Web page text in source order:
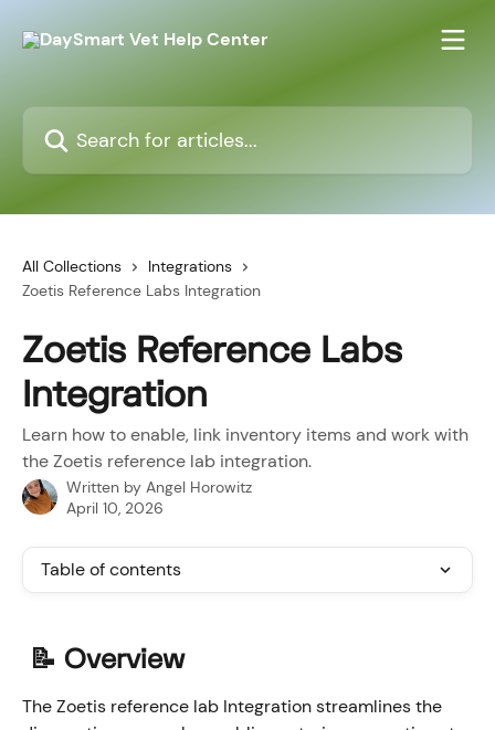
All Collections
Integrations
Zoetis Reference Labs Integration
Zoetis Reference Labs
Integration
Learn how to enable, link inventory items and work with
the Zoetis reference lab integration.
Written by Angel Horowitz
April 10, 2026
Table of contents
📝 Overview
The Zoetis reference lab Integration streamlines the